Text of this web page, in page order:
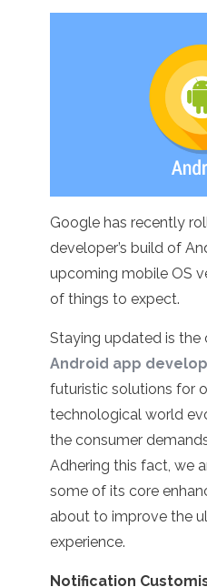
Google has recently
developer’s build of
upcoming mobile OS
of things to expect.
Staying updated is the
Android app
futuristic solutions for
technological world
the consumer
Adhering this fact, we
some of its core
about to improve the
experience.
Notification